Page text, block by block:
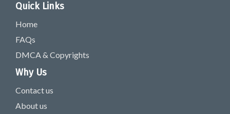
Quick Links
Home
FAQs
DMCA & Copyrights
Why Us
Contact us
About us